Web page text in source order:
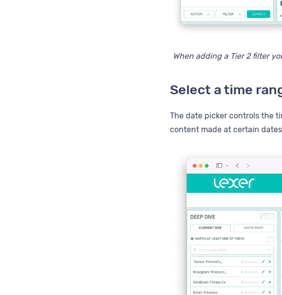
When adding a Tier 2 filter
Select a time
The date picker controls the
content made at certain